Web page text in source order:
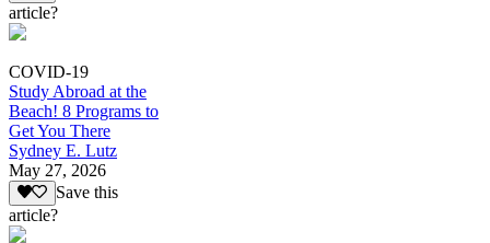
article?
COVID-19
Study Abroad at the
Beach! 8 Programs to
Get You There
Sydney E. Lutz
May 27, 2026
Save this
article?